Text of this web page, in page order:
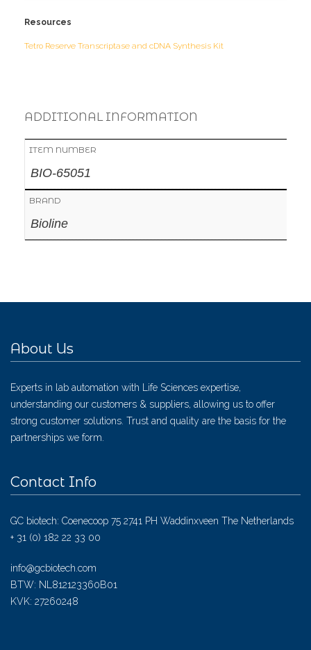
Resources
Tetro Reserve Transcriptase and cDNA Synthesis Kit
ADDITIONAL INFORMATION
ITEM NUMBER
BIO-65051
BRAND
Bioline
About Us
Experts in lab automation with Life Sciences expertise,
understanding our customers & suppliers, allowing us to offer
strong customer solutions. Trust and quality are the basis for the
partnerships we form.
Contact Info
GC biotech: Coenecoop 75 2741 PH Waddinxveen The Netherlands
+ 31 (0) 182 22 33 00
info@gcbiotech.com
BTW: NL812123360B01
KVK: 27260248